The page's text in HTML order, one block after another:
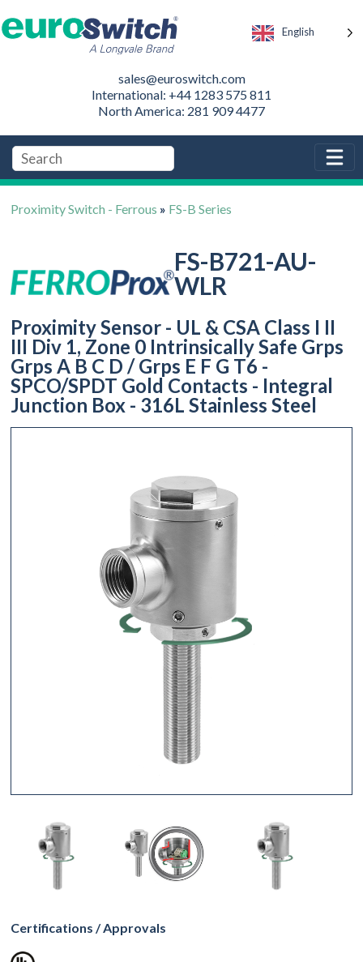
English
sales@euroswitch.com
International: +44 1283 575 811
North America: 281 909 4477
Proximity Switch - Ferrous » FS-B Series
FS-B721-AU-
WLR
Proximity Sensor - UL & CSA Class I II
III Div 1, Zone 0 Intrinsically Safe Grps
Grps A B C D / Grps E F G T6 -
SPCO/SPDT Gold Contacts - Integral
Junction Box - 316L Stainless Steel
Certifications / Approvals